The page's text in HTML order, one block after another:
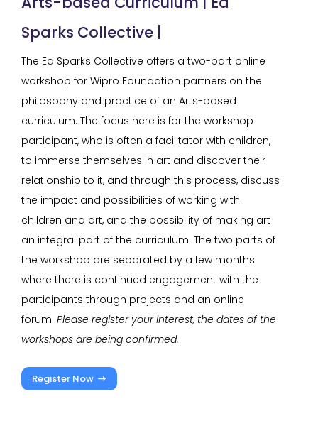
Sparks Collective |
The Ed Sparks Collective offers a two-part online
workshop for Wipro Foundation partners on the
philosophy and practice of an Arts-based
curriculum. The focus here is for the workshop
participant, who is often a facilitator with children,
to immerse themselves in art and discover their
relationship to it, and through this process, discuss
the impact and possibilities of working with
children and art, and the possibility of making art
an integral part of the curriculum. The two parts of
the workshop are separated by a few months
where there is continued engagement with the
participants through projects and an online
forum. Please register your interest, the dates of the
workshops are being confirmed.
Register Now